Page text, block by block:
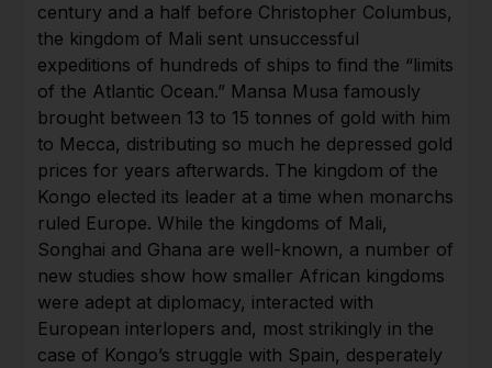
century and a half before Christopher Columbus,
the kingdom of Mali sent unsuccessful
expeditions of hundreds of ships to find the “limits
of the Atlantic Ocean.” Mansa Musa famously
brought between 13 to 15 tonnes of gold with him
to Mecca, distributing so much he depressed gold
prices for years afterwards. The kingdom of the
Kongo elected its leader at a time when monarchs
ruled Europe. While the kingdoms of Mali,
Songhai and Ghana are well-known, a number of
new studies show how smaller African kingdoms
were adept at diplomacy, interacted with
European interlopers and, most strikingly in the
case of Kongo’s struggle with Spain, desperately